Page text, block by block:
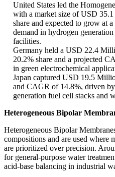
United States led the
with a market size of USD
share and expected to grow at
demand in hydrogen
facilities.
Germany held a USD 22.4
20.2% share and a projected
in green electrochemical
Japan captured USD 19.5
and CAGR of 14.8%, driven
generation fuel cell stacks and
Heterogeneous Bipolar
Heterogeneous Bipolar
compositions and are used where
are prioritized over precision.
for general-purpose water
acid-base balancing in industrial